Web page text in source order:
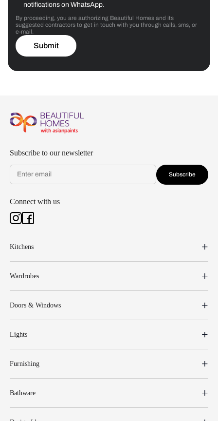
notifications on WhatsApp.
By proceeding, you are authorizing Beautiful Homes and its
suggested contractors to get in touch with you through calls, sms, or
e-mail.
Submit
Subscribe to our newsletter
Subscribe
Connect with us
Kitchens
Wardrobes
Doors & Windows
Lights
Furnishing
Bathware